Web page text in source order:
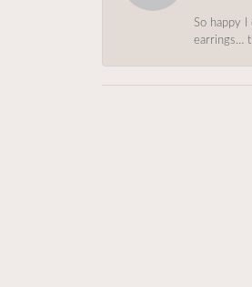
So happy
earrings…